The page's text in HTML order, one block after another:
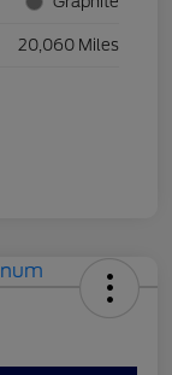
20,060 Miles